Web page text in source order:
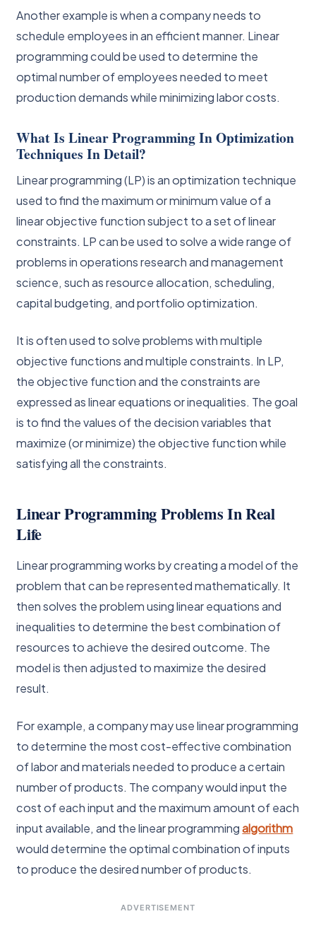
Another example is when a company needs to
schedule employees in an efficient manner. Linear
programming could be used to determine the
optimal number of employees needed to meet
production demands while minimizing labor costs.
What Is Linear Programming In Optimization
Techniques In Detail?
Linear programming (LP) is an optimization technique
used to find the maximum or minimum value of a
linear objective function subject to a set of linear
constraints. LP can be used to solve a wide range of
problems in operations research and management
science, such as resource allocation, scheduling,
capital budgeting, and portfolio optimization.
It is often used to solve problems with multiple
objective functions and multiple constraints. In LP,
the objective function and the constraints are
expressed as linear equations or inequalities. The goal
is to find the values of the decision variables that
maximize (or minimize) the objective function while
satisfying all the constraints.
Linear Programming Problems In Real
Life
Linear programming works by creating a model of the
problem that can be represented mathematically. It
then solves the problem using linear equations and
inequalities to determine the best combination of
resources to achieve the desired outcome. The
model is then adjusted to maximize the desired
result.
For example, a company may use linear programming
to determine the most cost-effective combination
of labor and materials needed to produce a certain
number of products. The company would input the
cost of each input and the maximum amount of each
input available, and the linear programmingalgorithm
would determine the optimal combination of inputs
to produce the desired number of products.
ADVERTISEMENT